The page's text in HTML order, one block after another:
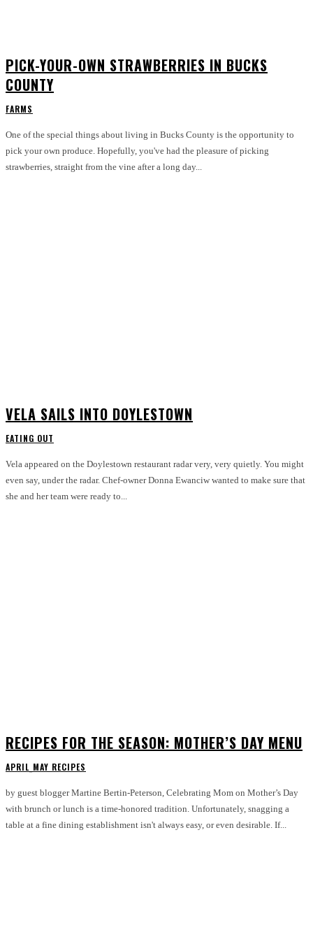
PICK-YOUR-OWN STRAWBERRIES IN BUCKS
COUNTY
FARMS
One of the special things about living in Bucks County is the opportunity to
pick your own produce. Hopefully, you've had the pleasure of picking
strawberries, straight from the vine after a long day...
VELA SAILS INTO DOYLESTOWN
EATING OUT
Vela appeared on the Doylestown restaurant radar very, very quietly. You might
even say, under the radar. Chef-owner Donna Ewanciw wanted to make sure that
she and her team were ready to...
RECIPES FOR THE SEASON: MOTHER’S DAY MENU
APRIL_MAY RECIPES
by guest blogger Martine Bertin-Peterson, Celebrating Mom on Mother’s Day
with brunch or lunch is a time-honored tradition. Unfortunately, snagging a
table at a fine dining establishment isn't always easy, or even desirable. If...